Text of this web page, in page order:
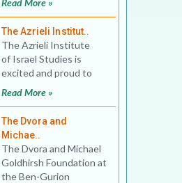
Chandra Colle
Read More »
The Azrieli Institut..
The Azrieli Institute
of Israel Studies is
excited and proud to
announce its new
Read More »
The Dvora and
Michae..
The Dvora and Michael
Goldhirsh Foundation at
the Ben-Gurion